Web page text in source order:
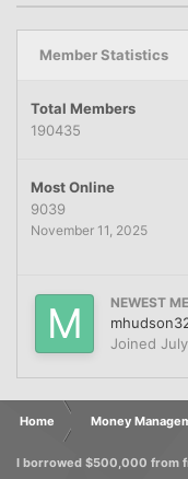
Member Statistics
Total Members
190435
Most Online
9039
November 11, 2025
NEWEST
Joined
Home Money